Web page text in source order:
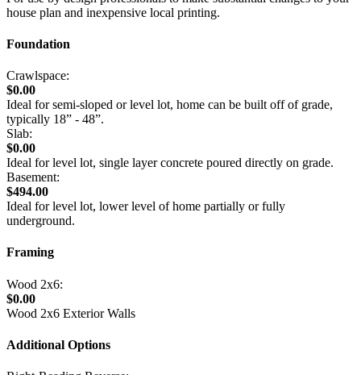
house plan and inexpensive local printing.
Foundation
Crawlspace:
$0.00
Ideal for semi-sloped or level lot, home can be built off of grade,
typically 18” - 48”.
Slab:
$0.00
Ideal for level lot, single layer concrete poured directly on grade.
Basement:
$494.00
Ideal for level lot, lower level of home partially or fully
underground.
Framing
Wood 2x6:
$0.00
Wood 2x6 Exterior Walls
Additional Options